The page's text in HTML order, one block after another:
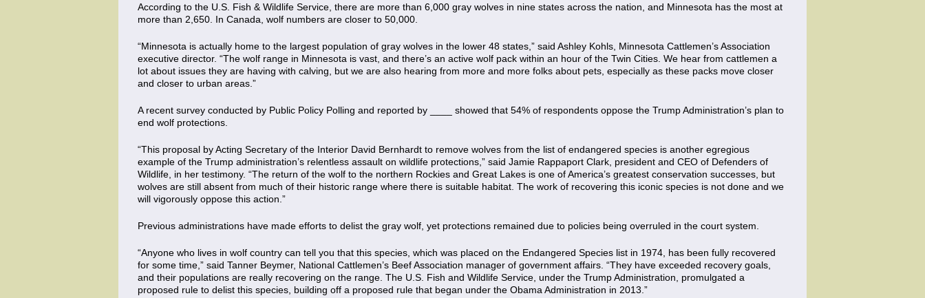
According to the U.S. Fish & Wildlife Service, there are more than 6,000 gray wolves in nine states across the nation, and Minnesota has the most at
more than 2,650. In Canada, wolf numbers are closer to 50,000.
“Minnesota is actually home to the largest population of gray wolves in the lower 48 states,” said Ashley Kohls, Minnesota Cattlemen’s Association
executive director. “The wolf range in Minnesota is vast, and there’s an active wolf pack within an hour of the Twin Cities. We hear from cattlemen a
lot about issues they are having with calving, but we are also hearing from more and more folks about pets, especially as these packs move closer
and closer to urban areas.”
A recent survey conducted by Public Policy Polling and reported by ____ showed that 54% of respondents oppose the Trump Administration’s plan to
end wolf protections.
“This proposal by Acting Secretary of the Interior David Bernhardt to remove wolves from the list of endangered species is another egregious
example of the Trump administration’s relentless assault on wildlife protections,” said Jamie Rappaport Clark, president and CEO of Defenders of
Wildlife, in her testimony. “The return of the wolf to the northern Rockies and Great Lakes is one of America’s greatest conservation successes, but
wolves are still absent from much of their historic range where there is suitable habitat. The work of recovering this iconic species is not done and we
will vigorously oppose this action.”
Previous administrations have made efforts to delist the gray wolf, yet protections remained due to policies being overruled in the court system.
“Anyone who lives in wolf country can tell you that this species, which was placed on the Endangered Species list in 1974, has been fully recovered
for some time,” said Tanner Beymer, National Cattlemen’s Beef Association manager of government affairs. “They have exceeded recovery goals,
and their populations are really recovering on the range. The U.S. Fish and Wildlife Service, under the Trump Administration, promulgated a
proposed rule to delist this species, building off a proposed rule that began under the Obama Administration in 2013.”